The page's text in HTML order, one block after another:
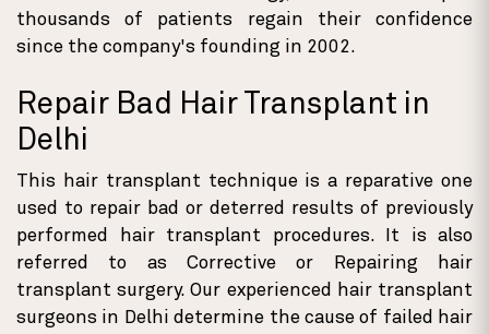
thousands of patients regain their confidence
since the company's founding in 2002.
Repair Bad Hair Transplant in
Delhi
This hair transplant technique is a reparative one
used to repair bad or deterred results of previously
performed hair transplant procedures. It is also
referred to as Corrective or Repairing hair
transplant surgery. Our experienced hair transplant
surgeons in Delhi determine the cause of failed hair